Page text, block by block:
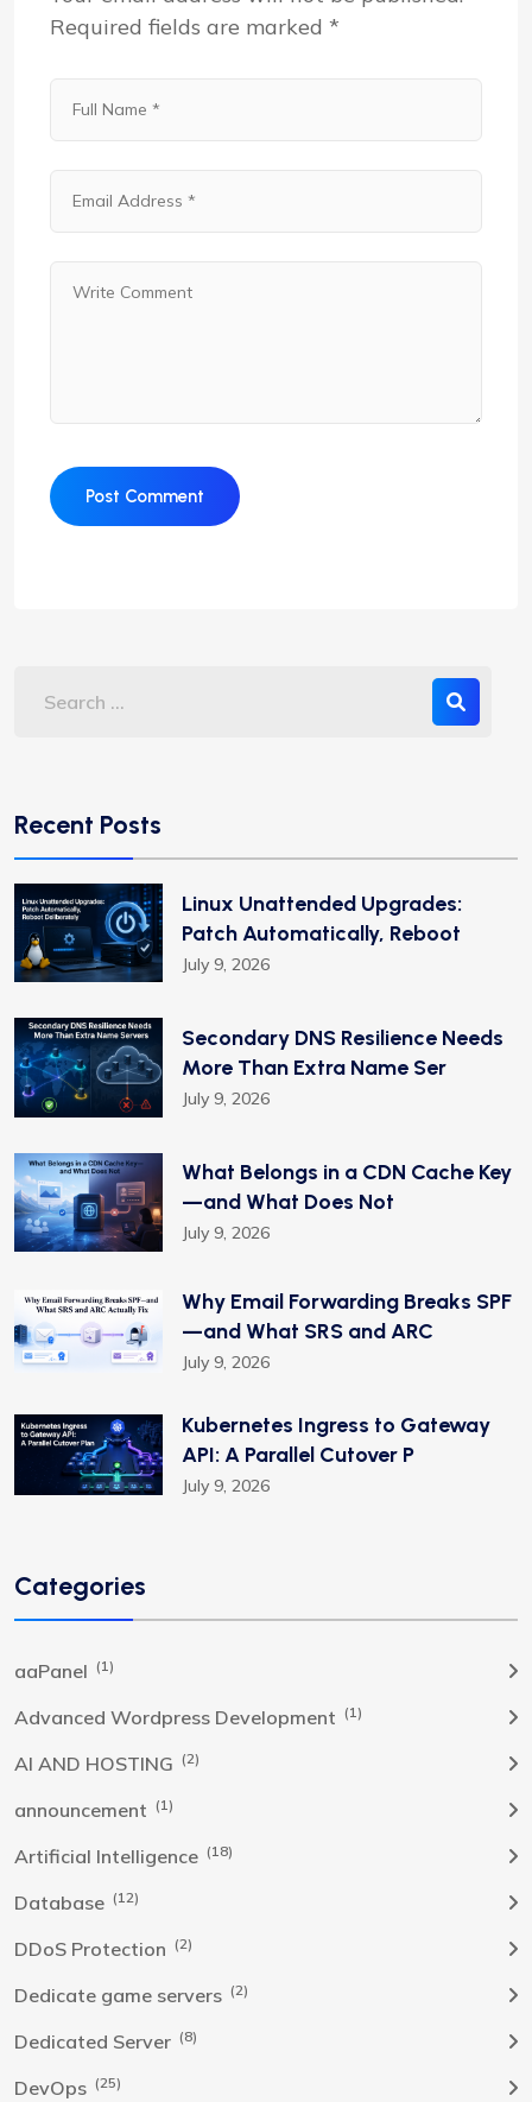
Required fields are marked *
Recent Posts
Linux Unattended Upgrades:
Patch Automatically, Reboot
July 9, 2026
Secondary DNS Resilience Needs
More Than Extra Name Ser
July 9, 2026
What Belongs in a CDN Cache Key
—and What Does Not
July 9, 2026
Why Email Forwarding Breaks SPF
—and What SRS and ARC
July 9, 2026
Kubernetes Ingress to Gateway
API: A Parallel Cutover P
July 9, 2026
Categories
aaPanel (1)
Advanced Wordpress Development (1)
AI AND HOSTING (2)
announcement (1)
Artificial Intelligence (18)
Database (12)
DDoS Protection (2)
Dedicate game servers (2)
Dedicated Server (8)
DevOps (25)